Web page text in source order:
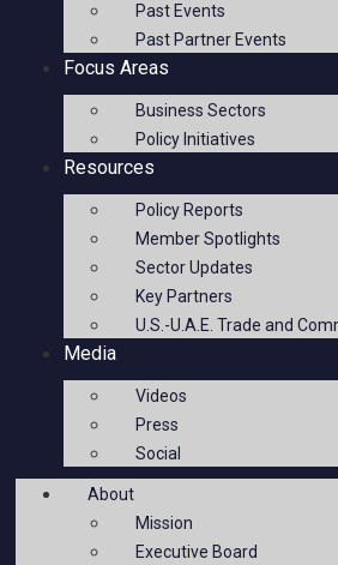
Past Events
Past Partner Events
Focus Areas
Business Sectors
Policy Initiatives
Resources
Policy Reports
Member Spotlights
Sector Updates
Key Partners
U.S.-U.A.E. Trade and
Media
Videos
Press
Social
About
Mission
Executive Board